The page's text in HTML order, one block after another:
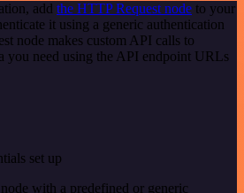
add the HTTP Request node to your
it using a generic authentication
node makes custom API calls to
you need using the API endpoint URLs
set up
with a predefined or generic